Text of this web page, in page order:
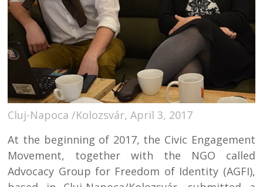
Cluj-Napoca /Kolozsvár, April 3, 2017
At the beginning of 2017, the Civic Engagement
Movement, together with the NGO called
Advocacy Group for Freedom of Identity (AGFI),